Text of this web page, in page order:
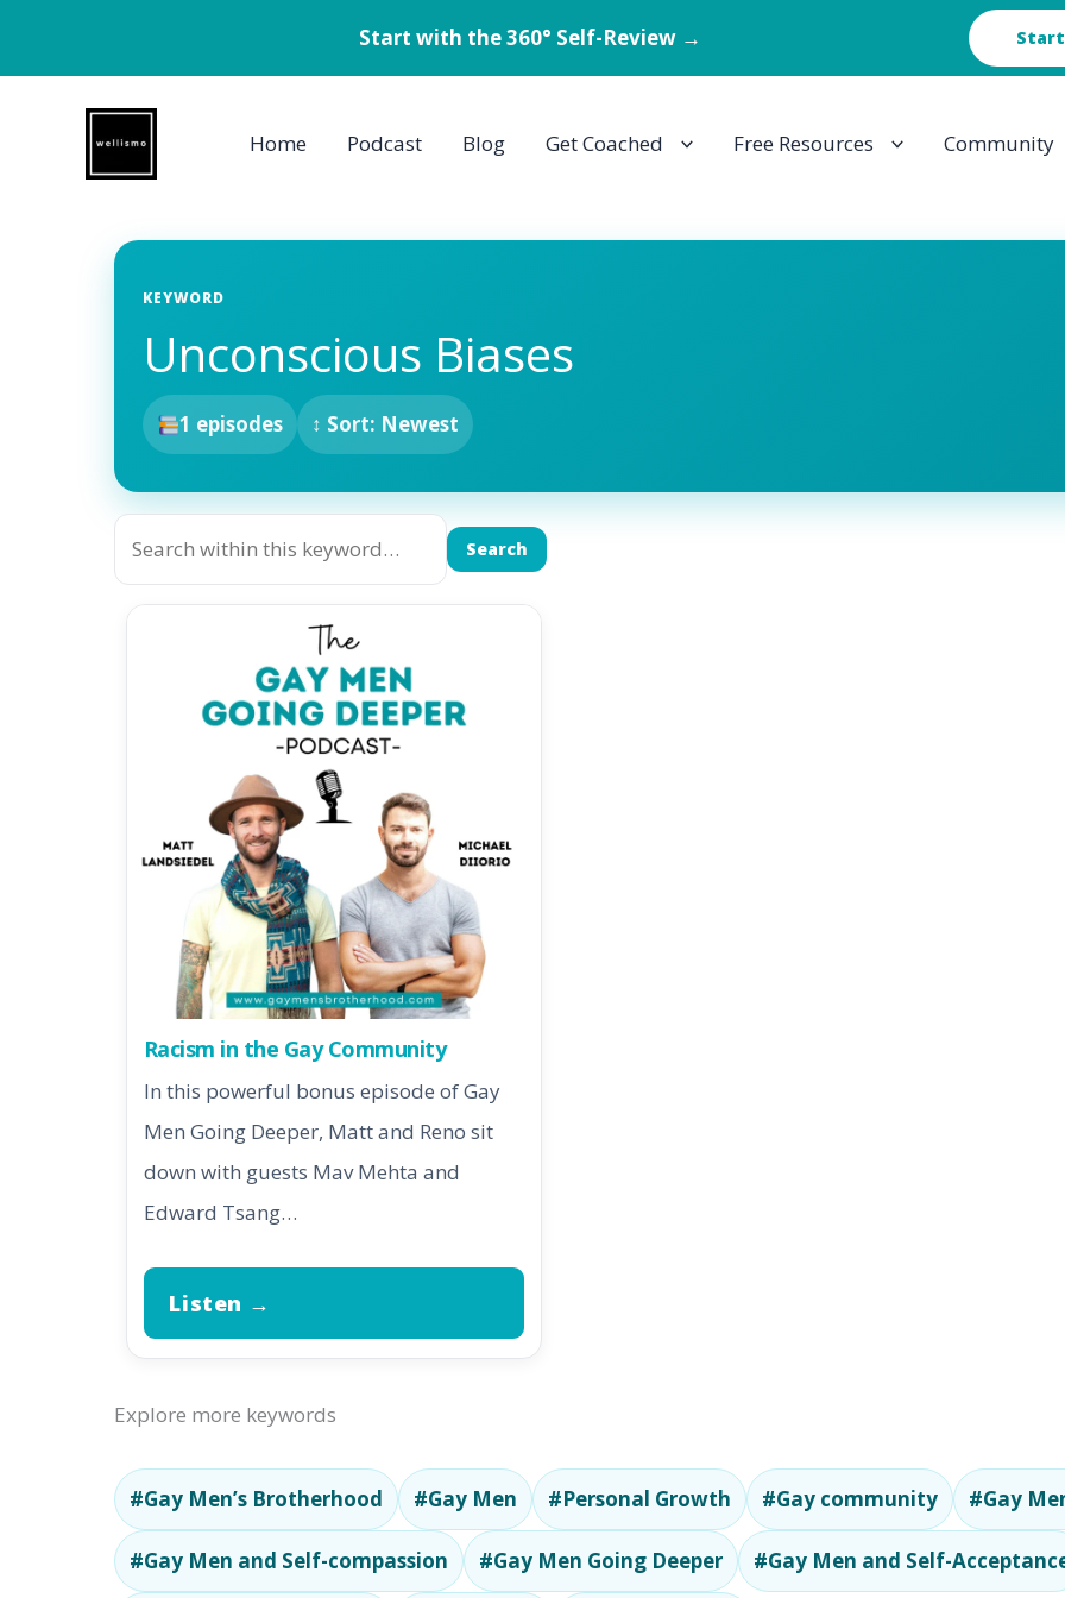
Start with the 360° Self-Review →
Home Podcast Blog Get Coached Free Resources Community
KEYWORD
Unconscious Biases
1 episodes ↕ Sort: Newest
Search
Racism in the Gay Community
In this powerful bonus episode of Gay
Men Going Deeper, Matt and Reno sit
down with guests Mav Mehta and
Edward Tsang…
Listen →
Explore more keywords
#Gay Men’s Brotherhood #Gay Men #Personal Growth #Gay community #Gay
#Gay Men and Self-compassion #Gay Men Going Deeper #Gay Men and Self-